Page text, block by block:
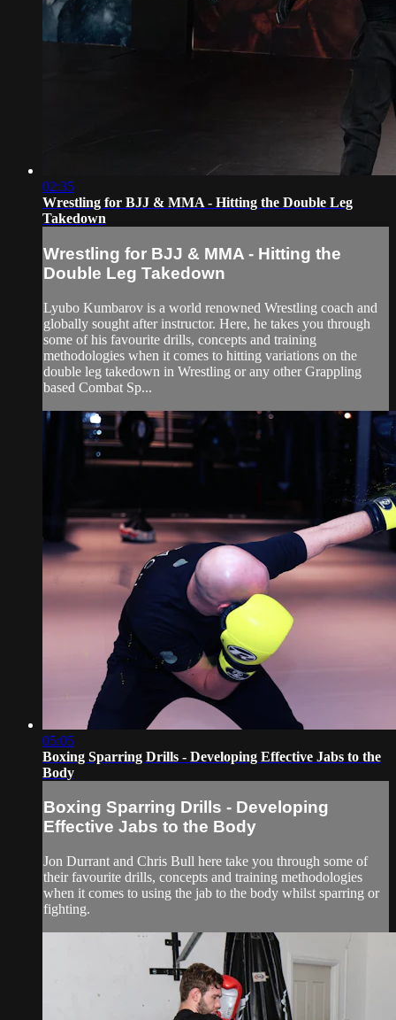
02:35
Wrestling for BJJ & MMA - Hitting the Double Leg
Takedown
Wrestling for BJJ & MMA - Hitting the
Double Leg Takedown
Lyubo Kumbarov is a world renowned Wrestling coach and
globally sought after instructor. Here, he takes you through
some of his favourite drills, concepts and training
methodologies when it comes to hitting variations on the
double leg takedown in Wrestling or any other Grappling
based Combat Sp...
05:05
Boxing Sparring Drills - Developing Effective Jabs to the
Body
Boxing Sparring Drills - Developing
Effective Jabs to the Body
Jon Durrant and Chris Bull here take you through some of
their favourite drills, concepts and training methodologies
when it comes to using the jab to the body whilst sparring or
fighting.